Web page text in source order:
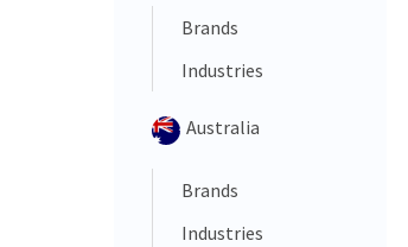
Brands
Industries
Australia
Brands
Industries